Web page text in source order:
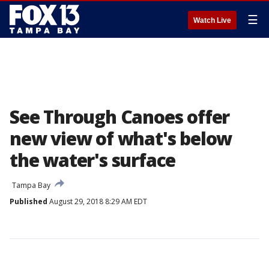
Watch Live ☰
See Through Canoes offer
new view of what's below
the water's surface
Tampa Bay
Published August 29, 2018 8:29 AM EDT